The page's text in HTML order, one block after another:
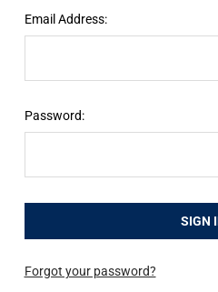
Email Address:
Password:
Forgot your password?